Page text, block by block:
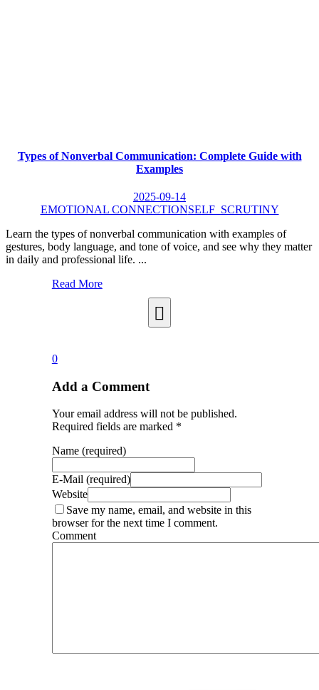
Types of Nonverbal Communication: Complete Guide with
Examples
2025-09-14
EMOTIONAL CONNECTIONSELF_SCRUTINY
Learn the types of nonverbal communication with examples of
gestures, body language, and tone of voice, and see why they matter
in daily and professional life. ...
Read More
0
Add a Comment
Your email address will not be published.
Required fields are marked *
Name (required)
E-Mail (required)
Website
Save my name, email, and website in this
browser for the next time I comment.
Comment